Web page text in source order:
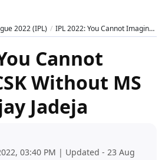
2022 (IPL) IPL 2022: You Cannot Imagine CSK Without MS Dhoni – Ajay Jadeja
Cannot
Without MS
Jadeja
03:40 PM | Updated - 23 Aug